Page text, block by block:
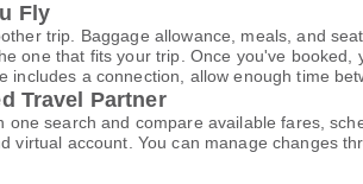
Fly
trip. Baggage allowance, meals, and
one that fits your trip. Once you've
includes a connection, allow enough time
Travel Partner
one search and compare available fares,
virtual account. You can manage changes